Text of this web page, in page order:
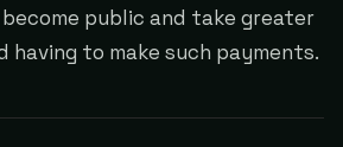
public and take greater
to make such payments.